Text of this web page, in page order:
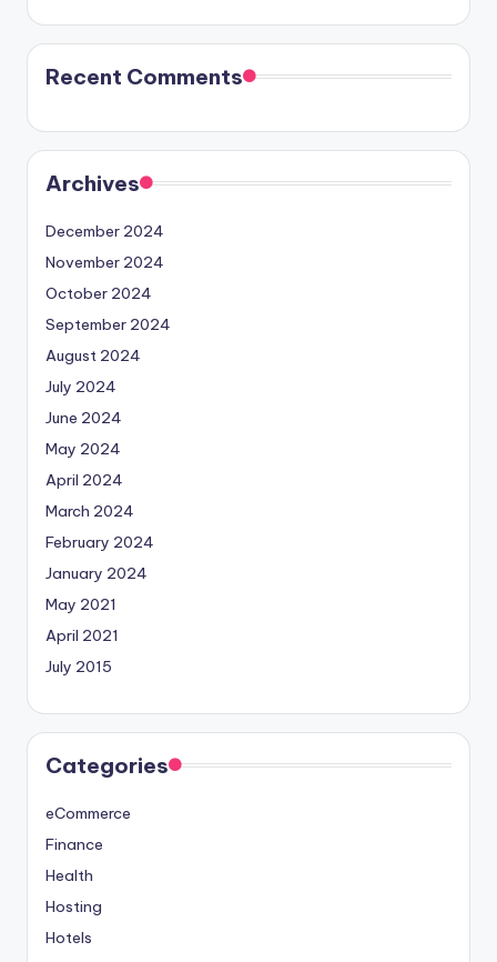
Recent Comments
Archives
December 2024
November 2024
October 2024
September 2024
August 2024
July 2024
June 2024
May 2024
April 2024
March 2024
February 2024
January 2024
May 2021
April 2021
July 2015
Categories
eCommerce
Finance
Health
Hosting
Hotels